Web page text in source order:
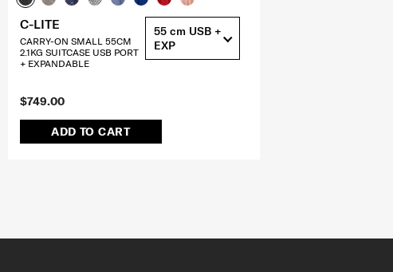
$749.00
ADD TO CART
C-LITE
CARRY-ON SMALL 55CM
2.1KG SUITCASE USB PORT
+ EXPANDABLE
55 cm USB +
EXP